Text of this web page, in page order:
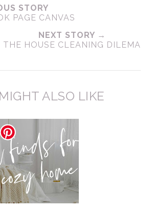
STORY
PAGE CANVAS
NEXT STORY →
THE HOUSE CLEANING DILEMA
ALSO LIKE